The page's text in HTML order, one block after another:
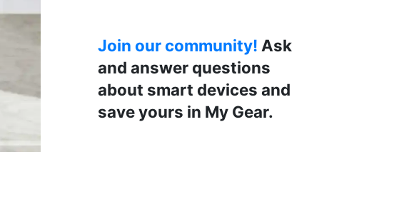
Join our community! Ask
and answer questions
about smart devices and
save yours in My Gear.